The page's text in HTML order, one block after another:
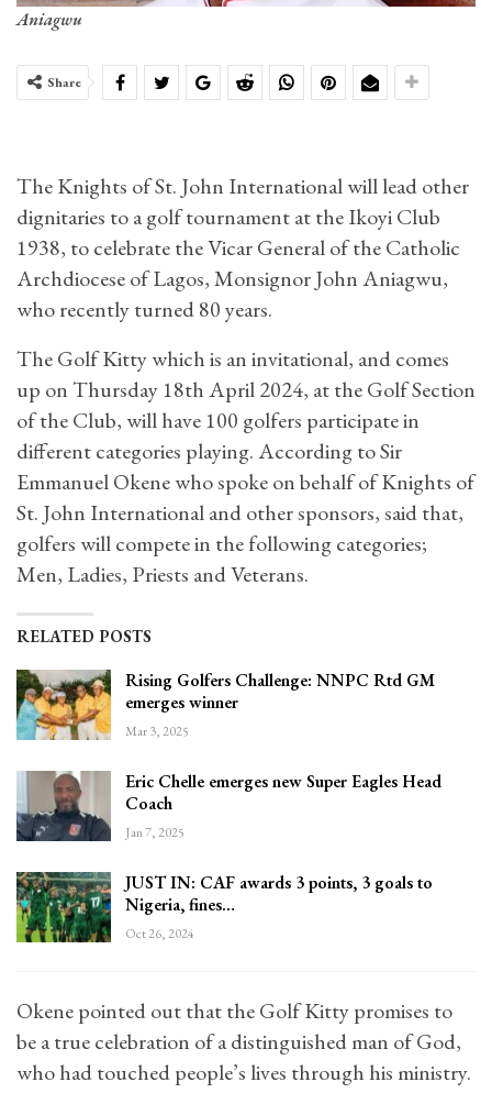
Aniagwu
Share
The Knights of St. John International will lead other
dignitaries to a golf tournament at the Ikoyi Club
1938, to celebrate the Vicar General of the Catholic
Archdiocese of Lagos, Monsignor John Aniagwu,
who recently turned 80 years.
The Golf Kitty which is an invitational, and comes
up on Thursday 18th April 2024, at the Golf Section
of the Club, will have 100 golfers participate in
different categories playing. According to Sir
Emmanuel Okene who spoke on behalf of Knights of
St. John International and other sponsors, said that,
golfers will compete in the following categories;
Men, Ladies, Priests and Veterans.
RELATED POSTS
Rising Golfers Challenge: NNPC Rtd GM
emerges winner
Mar 3, 2025
Eric Chelle emerges new Super Eagles Head
Coach
Jan 7, 2025
JUST IN: CAF awards 3 points, 3 goals to
Nigeria, fines…
Oct 26, 2024
Okene pointed out that the Golf Kitty promises to
be a true celebration of a distinguished man of God,
who had touched people’s lives through his ministry.